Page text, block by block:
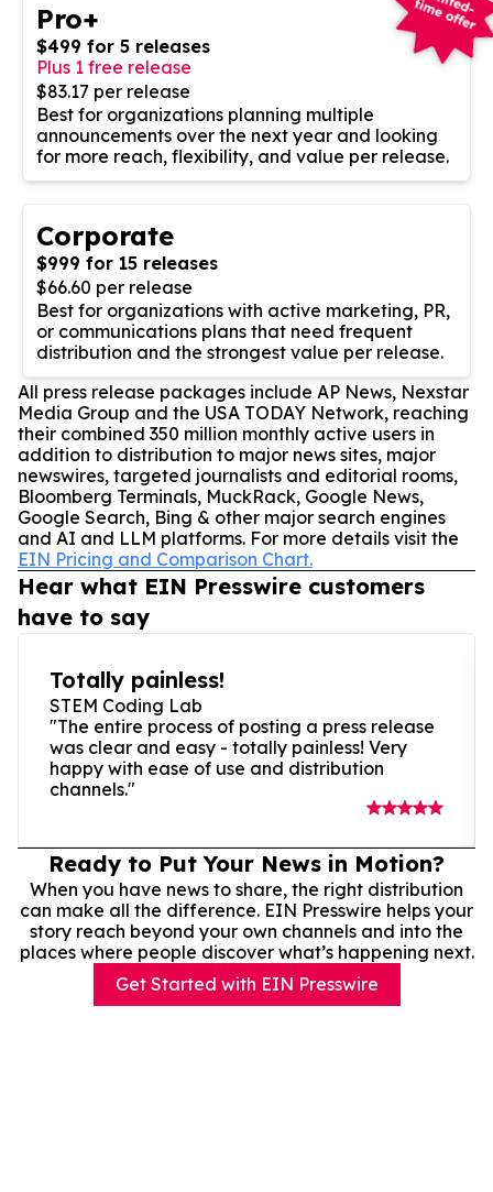
Pro+
$499 for 5 releases
Plus 1 free release
$83.17 per release
Best for organizations planning multiple
announcements over the next year and looking
for more reach, flexibility, and value per release.
Corporate
$999 for 15 releases
$66.60 per release
Best for organizations with active marketing, PR,
or communications plans that need frequent
distribution and the strongest value per release.
All press release packages include AP News, Nexstar
Media Group and the USA TODAY Network, reaching
their combined 350 million monthly active users in
addition to distribution to major news sites, major
newswires, targeted journalists and editorial rooms,
Bloomberg Terminals, MuckRack, Google News,
Google Search, Bing & other major search engines
and AI and LLM platforms. For more details visit the
EIN Pricing and Comparison Chart.
Hear what EIN Presswire customers
have to say
Totally painless!
STEM Coding Lab
"The entire process of posting a press release
was clear and easy - totally painless! Very
happy with ease of use and distribution
channels."
Ready to Put Your News in Motion?
When you have news to share, the right distribution
can make all the difference. EIN Presswire helps your
story reach beyond your own channels and into the
places where people discover what’s happening next.
Get Started with EIN Presswire